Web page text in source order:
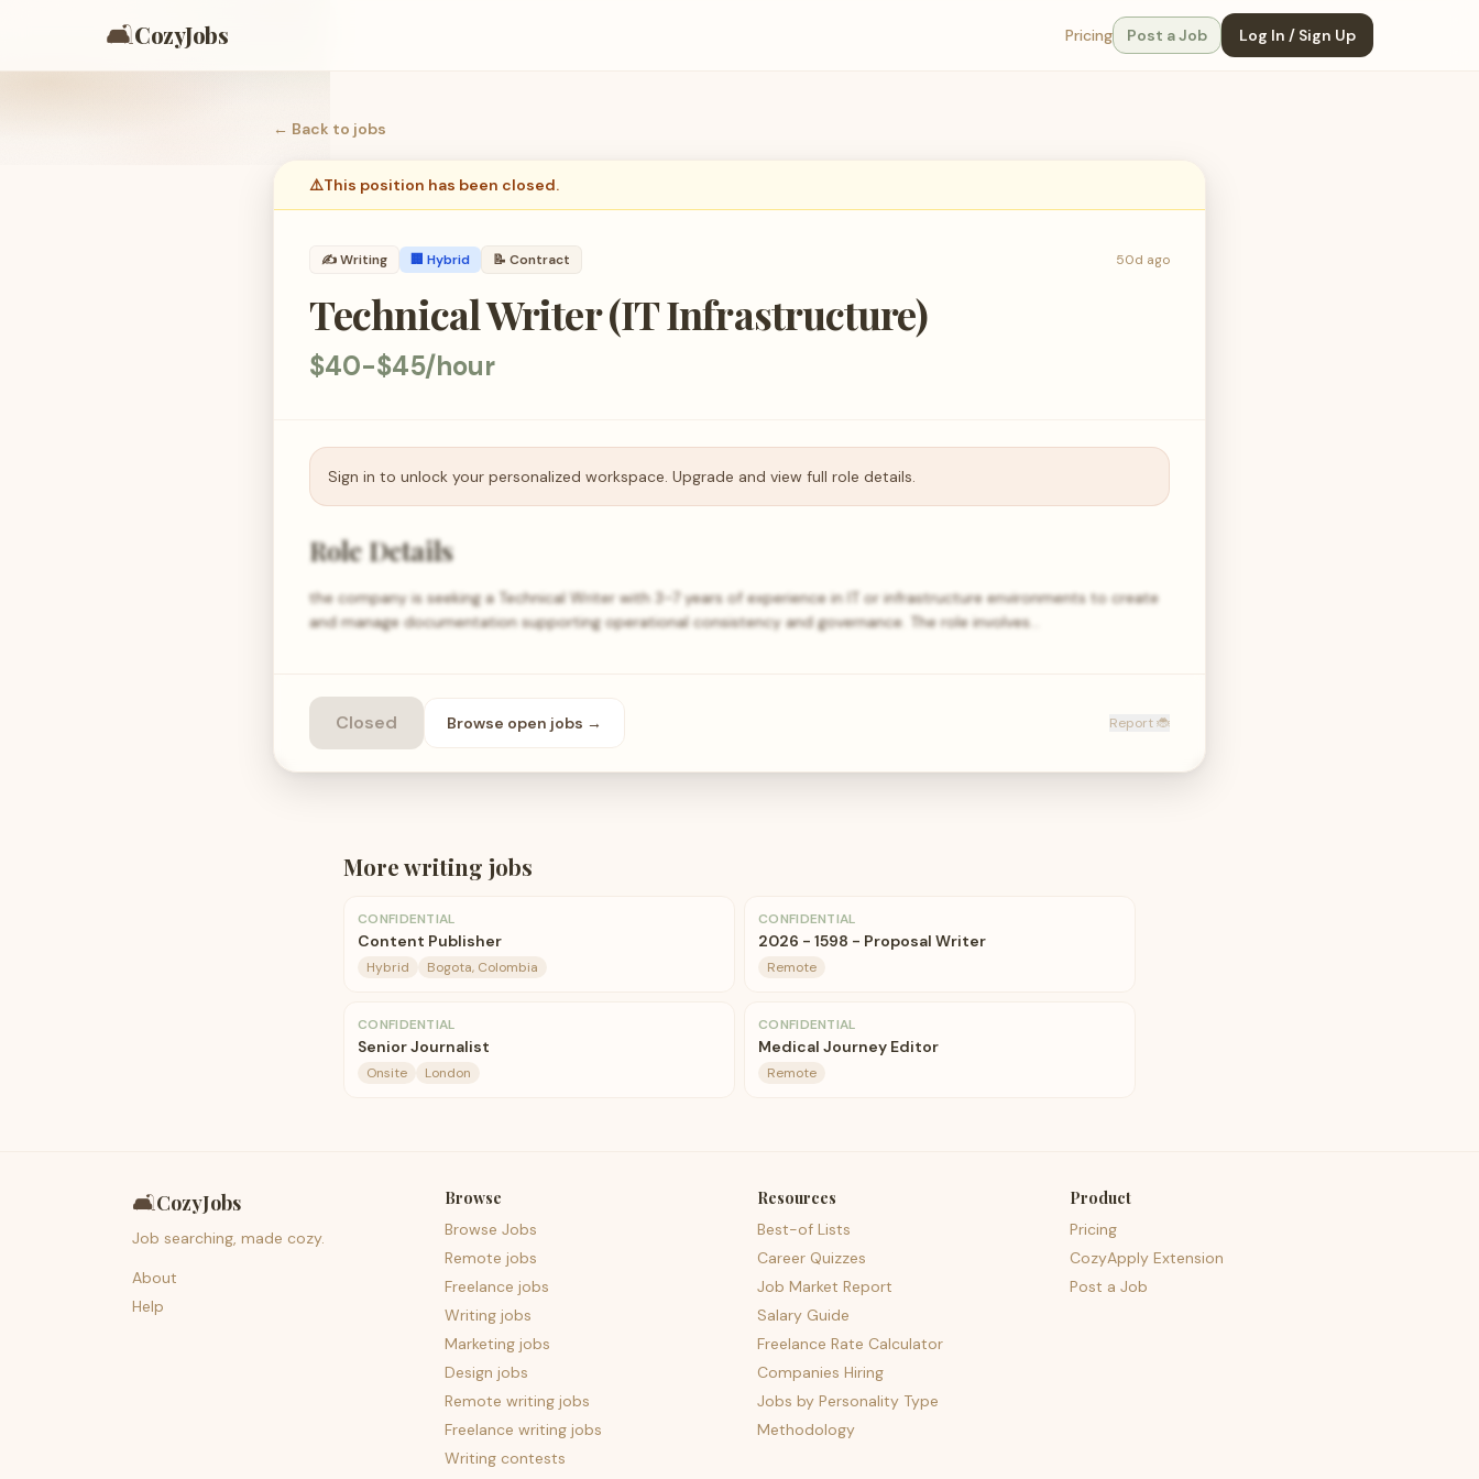
🛋️CozyJobs Pricing Post a Job Log In / Sign Up
← Back to jobs
⚠️This position has been closed.
✍️Writing 🏢 Hybrid 📝 Contract 50d ago
Technical Writer (IT Infrastructure)
$40-$45/hour
Sign in to unlock your personalized workspace. Upgrade and view full role details.
Role Details
the company is seeking a Technical Writer with 3–7 years of experience in IT or infrastructure environments to create
and manage documentation supporting operational consistency and governance. The role involves…
Closed Browse open jobs → Report 🐞
Morewriting jobs
CONFIDENTIAL
Content Publisher
Hybrid Bogota, Colombia
CONFIDENTIAL
2026 - 1598 - Proposal Writer
Remote
CONFIDENTIAL
Senior Journalist
Onsite London
CONFIDENTIAL
Medical Journey Editor
Remote
🛋️CozyJobs
Job searching, made cozy.
About
Help
Browse
Browse Jobs
Remote jobs
Freelance jobs
Writing jobs
Marketing jobs
Design jobs
Remote writing jobs
Freelance writing jobs
Writing contests
Resources
Best-of Lists
Career Quizzes
Job Market Report
Salary Guide
Freelance Rate Calculator
Companies Hiring
Jobs by Personality Type
Methodology
Product
Pricing
CozyApply Extension
Post a Job